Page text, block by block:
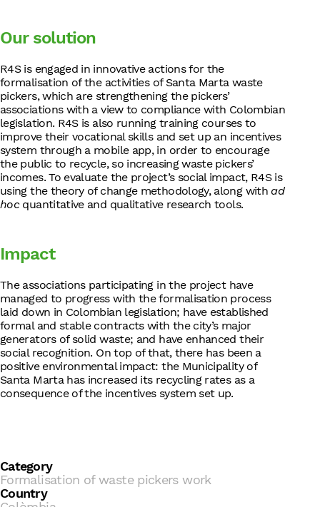
Our solution
R4S is engaged in innovative actions for the
formalisation of the activities of Santa Marta waste
pickers, which are strengthening the pickers’
associations with a view to compliance with Colombian
legislation. R4S is also running training courses to
improve their vocational skills and set up an incentives
system through a mobile app, in order to encourage
the public to recycle, so increasing waste pickers’
incomes. To evaluate the project’s social impact, R4S is
using the theory of change methodology, along withad
hocquantitative and qualitative research tools.
Impact
The associations participating in the project have
managed to progress with the formalisation process
laid down in Colombian legislation; have established
formal and stable contracts with the city’s major
generators of solid waste; and have enhanced their
social recognition. On top of that, there has been a
positive environmental impact: the Municipality of
Santa Marta has increased its recycling rates as a
consequence of the incentives system set up.
Category
Formalisation of waste pickers work
Country